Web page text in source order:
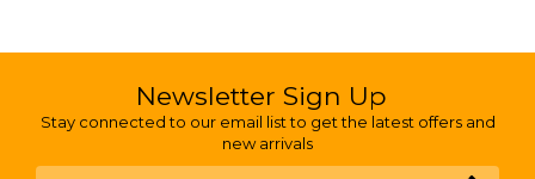
Newsletter Sign Up
Stay connected to our email list to get the latest offers and
new arrivals